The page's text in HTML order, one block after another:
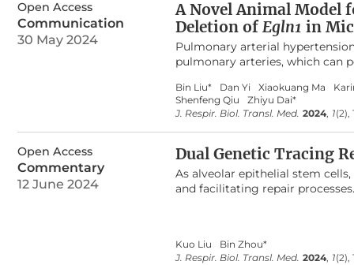
from lung fibrosis, and the
fibroblast-derived ARRB1 in
renewal in 3D organoid assays.
Arrb1deficient fibroblasts and
ARRB1 mediates AEC2
Open Access
Communication
30 May 2024
A Novel Animal Model
Deletion ofEgln1 in
Pulmonary arterial
pulmonary arteries, which can
hypertension (PH). Recently,
CreERT2mice. We hypothesize
PH without affectingEgln1
Egln1flox/flox mice to generate
staining were performed to
phenotypes, including
evaluated by right heart
Egln1deletion in the lung
dysfunction. Pulmonary
of distal pulmonary arterials,
Bin Liu* Dan Yi Xiaokuang Ma
Shenfeng Qiu
Zhiyu Dai*
J. Respir. Biol. Transl. Med. 2024, 1(2),
Open Access
Commentary
12 June 2024
Dual Genetic Tracing
As alveolar epithelial stem
and facilitating repair
labeling of lung epithelial cells.
Kuo Liu
Bin Zhou*
J. Respir. Biol. Transl. Med. 2024, 1(2),